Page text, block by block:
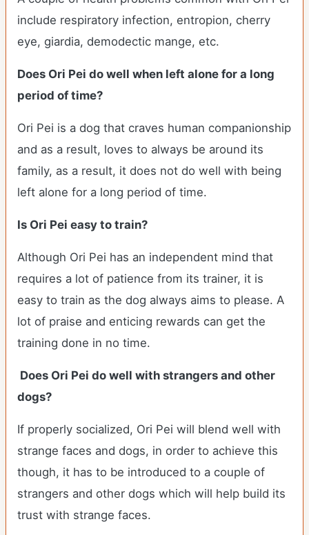
include respiratory infection, entropion, cherry
eye, giardia, demodectic mange, etc.
Does Ori Pei do well when left alone for a long
period of time?
Ori Pei is a dog that craves human companionship
and as a result, loves to always be around its
family, as a result, it does not do well with being
left alone for a long period of time.
Is Ori Pei easy to train?
Although Ori Pei has an independent mind that
requires a lot of patience from its trainer, it is
easy to train as the dog always aims to please. A
lot of praise and enticing rewards can get the
training done in no time.
Does Ori Pei do well with strangers and other
dogs?
If properly socialized, Ori Pei will blend well with
strange faces and dogs, in order to achieve this
though, it has to be introduced to a couple of
strangers and other dogs which will help build its
trust with strange faces.